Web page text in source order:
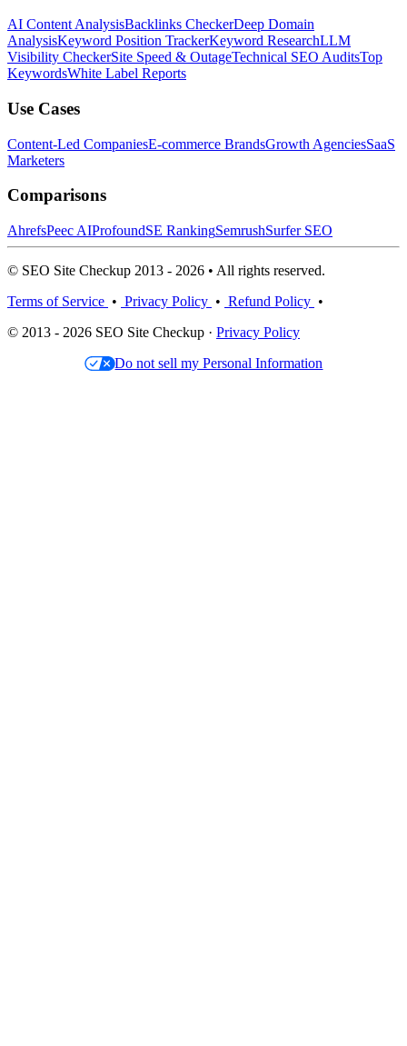
AI Content AnalysisBacklinks CheckerDeep Domain
AnalysisKeyword Position TrackerKeyword ResearchLLM
Visibility CheckerSite Speed & OutageTechnical SEO AuditsTop
KeywordsWhite Label Reports
Use Cases
Content-Led CompaniesE-commerce BrandsGrowth AgenciesSaaS
Marketers
Comparisons
AhrefsPeec AIProfoundSE RankingSemrushSurfer SEO
© SEO Site Checkup 2013 - 2026 • All rights reserved.
Terms of Service • Privacy Policy • Refund Policy •
© 2013 - 2026 SEO Site Checkup · Privacy Policy
Do not sell my Personal Information